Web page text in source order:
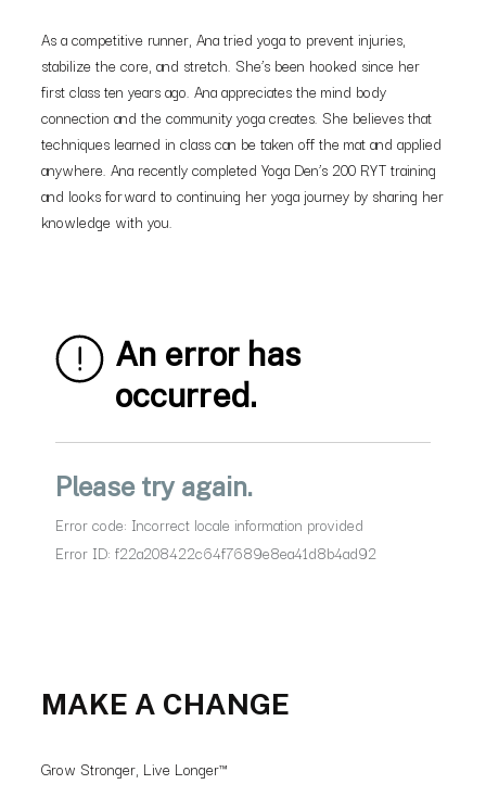
As a competitive runner, Ana tried yoga to prevent injuries,
stabilize the core, and stretch. She’s been hooked since her
first class ten years ago. Ana appreciates the mind body
connection and the community yoga creates. She believes that
techniques learned in class can be taken off the mat and applied
anywhere. Ana recently completed Yoga Den’s 200 RYT training
and looks forward to continuing her yoga journey by sharing her
knowledge with you.
MAKE A CHANGE
Grow Stronger, Live Longer™